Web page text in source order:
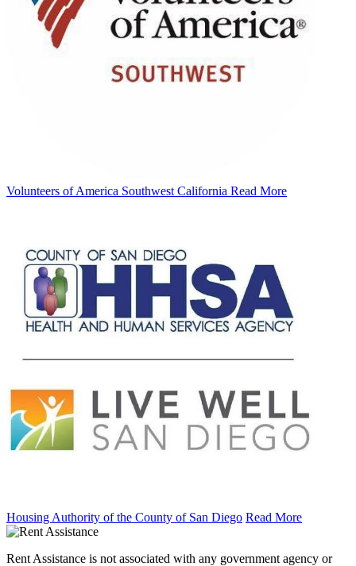
Volunteers of America Southwest California Read More
Housing Authority of the County of San Diego Read More
Rent Assistance is not associated with any government agency or